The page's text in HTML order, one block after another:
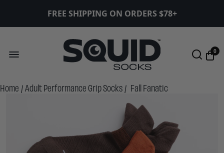
FREE SHIPPING ON ORDERS $78+
0
Home /Adult Performance Grip Socks / Fall Fanatic